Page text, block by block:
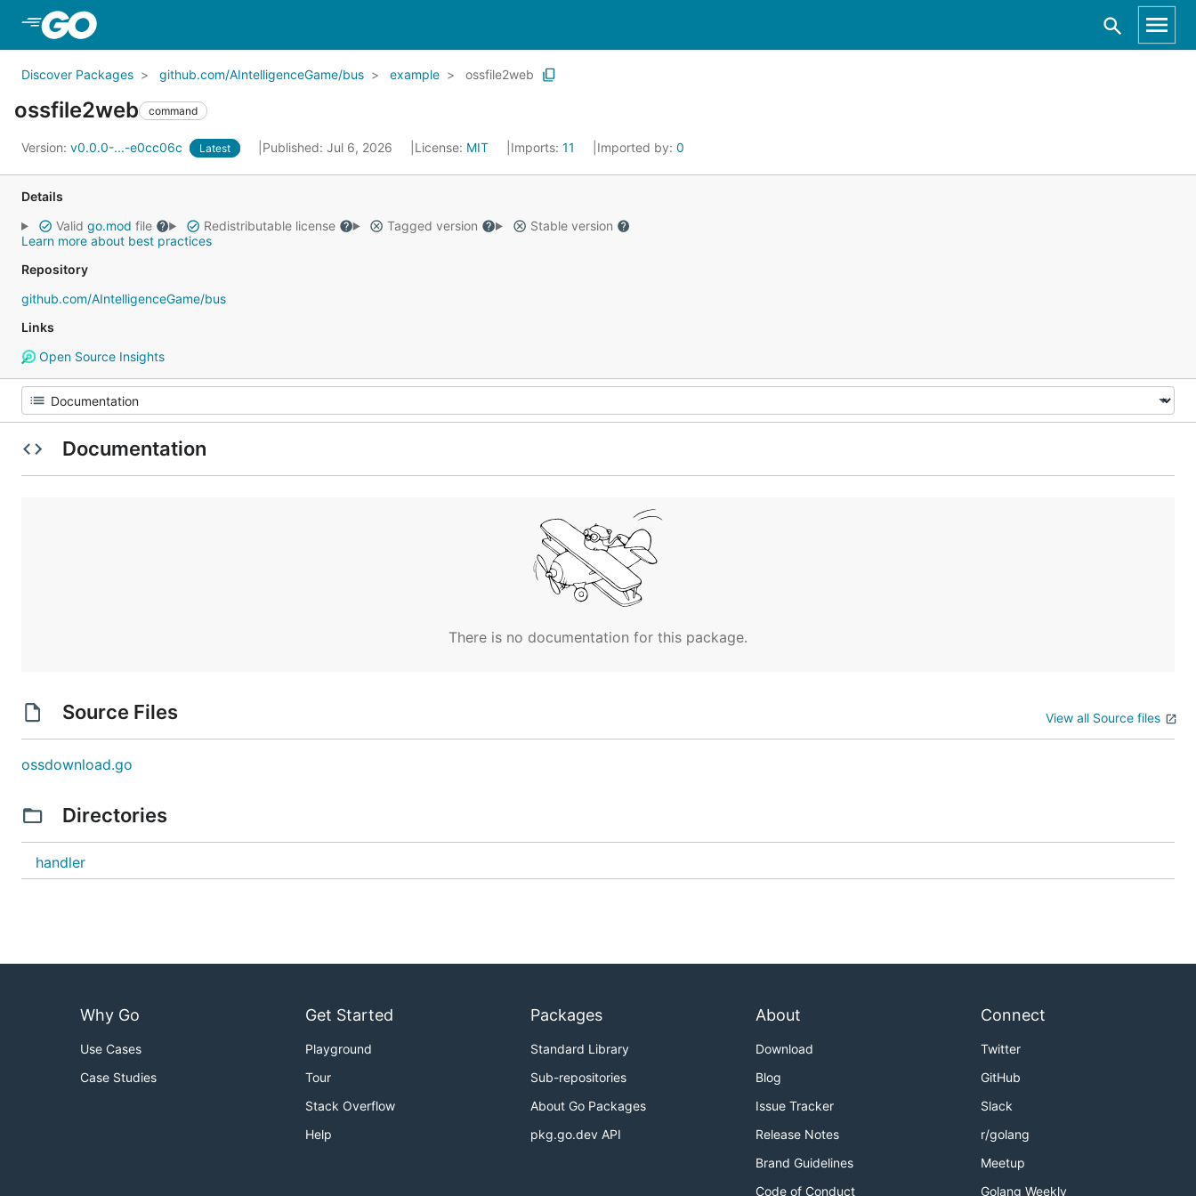
Discover Packages github.com/AIntelligenceGame/bus example ossfile2web
ossfile2web command
Version: v0.0.0-...-e0cc06c Latest Published: Jul 6, 2026 License: MIT Imports: 11 Imported by: 0
Details
Valid go.mod file Redistributable license Tagged version
Stable version
Learn more about best practices
Repository
github.com/AIntelligenceGame/bus
Links
Open Source Insights
Documentation
There is no documentation for this package.
Source Files View all Source files
ossdownload.go
Directories
handler
Why Go
Use Cases
Case Studies
Get Started
Playground
Tour
Stack Overflow
Help
Packages
Standard Library
Sub-repositories
About Go Packages
pkg.go.dev API
About
Download
Blog
Issue Tracker
Release Notes
Brand Guidelines
Code of Conduct
Connect
Twitter
GitHub
Slack
r/golang
Meetup
Golang Weekly